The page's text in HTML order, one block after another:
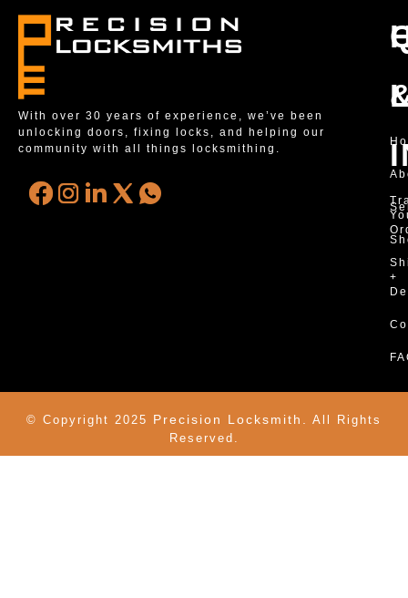
With over 30 years of experience, we’ve been
unlocking doors, fixing locks, and helping our
community with all things locksmithing.
+
© Copyright 2025 Precision Locksmith.
All Rights
Reserved.